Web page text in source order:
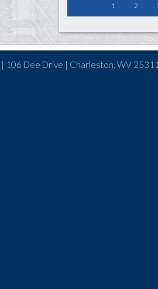
1 2
| 106 Dee Drive | Charleston, WV